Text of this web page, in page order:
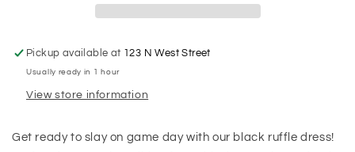
Pickup available at 123 N West Street
Usually ready in 1 hour
View store information
Get ready to slay on game day with our black ruffle dress!